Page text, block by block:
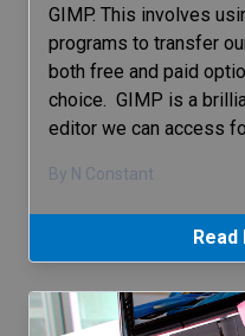
GIMP. This involves
programs to transfer
both free and paid
choice. GIMP is a
editor we can access
By N Constant